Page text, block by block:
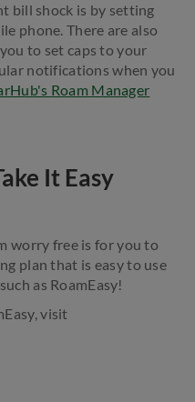
bill shock is by setting
phone. There are also
to set caps to your
notifications when you
Roam Manager
It Easy
worry free is for you to
plan that is easy to use
as RoamEasy!
visit